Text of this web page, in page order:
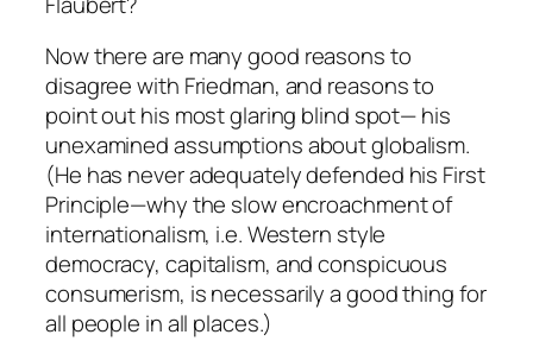
Now thereare many good reasons to
disagree with Friedman, and reasons to
point out his most glaring blind spot— his
unexamined assumptions about globalism.
(He has never adequately defended his First
Principle—why the slow encroachment of
internationalism, i.e. Western style
democracy, capitalism, and conspicuous
consumerism, is necessarily a good thing for
all people in all places.)